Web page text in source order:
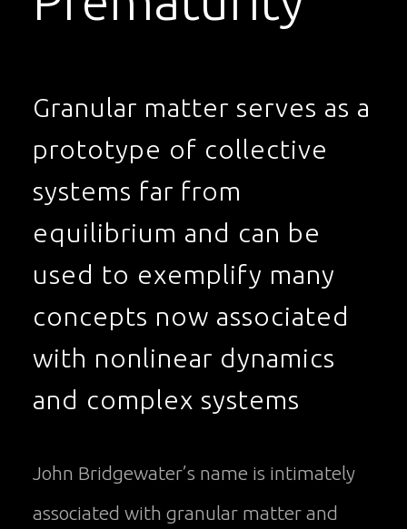
Granular matter serves as a
prototype of collective
systems far from
equilibrium and can be
used to exemplify many
concepts now associated
with nonlinear dynamics
and complex systems
John Bridgewater’s name is intimately
associated with granular matter and